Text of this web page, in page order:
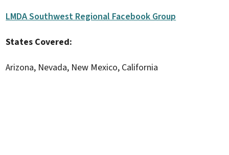
LMDA Southwest Regional Facebook Group
States Covered:
Arizona, Nevada, New Mexico, California